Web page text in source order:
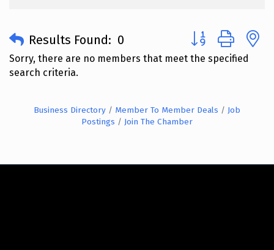
Results Found: 0 Button group with
Sorry, there are no members that meet the specified
search criteria.
Business Directory Member To Member Deals
Job
Postings
Join The Chamber